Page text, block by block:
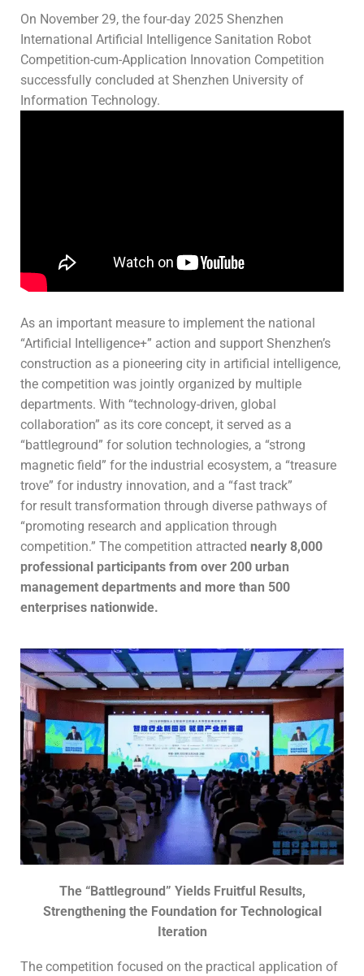
On November 29, the four-day 2025 Shenzhen
International Artificial Intelligence Sanitation Robot
Competition-cum-Application Innovation Competition
successfully concluded at Shenzhen University of
Information Technology.
As an important measure to implement the national
“Artificial Intelligence+” action and support Shenzhen’s
construction as a pioneering city in artificial intelligence,
the competition was jointly organized by multiple
departments. With “technology-driven, global
collaboration” as its core concept, it served as a
“battleground” for solution technologies, a “strong
magnetic field” for the industrial ecosystem, a “treasure
trove” for industry innovation, and a “fast track”
for result transformation through diverse pathways of
“promoting research and application through
competition.” The competition attracted nearly 8,000
professional participants from over 200 urban
management departments and more than 500
enterprises nationwide.
The “Battleground” Yields Fruitful Results,
Strengthening the Foundation for Technological
Iteration
The competition focused on the practical application of